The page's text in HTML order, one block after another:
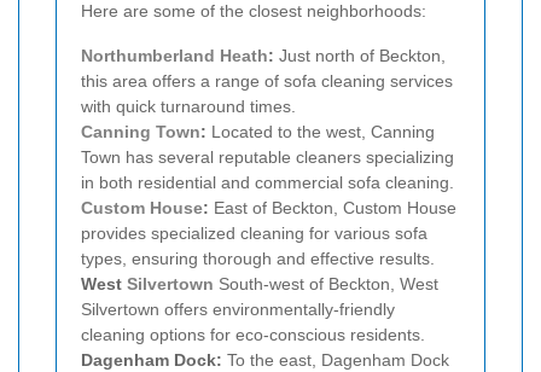
Here are some of the closest neighborhoods:
Northumberland Heath: Just north of Beckton,
this area offers a range of sofa cleaning services
with quick turnaround times.
Canning Town: Located to the west, Canning
Town has several reputable cleaners specializing
in both residential and commercial sofa cleaning.
Custom House: East of Beckton, Custom House
provides specialized cleaning for various sofa
types, ensuring thorough and effective results.
West Silvertown South-west of Beckton, West
Silvertown offers environmentally-friendly
cleaning options for eco-conscious residents.
Dagenham Dock: To the east, Dagenham Dock